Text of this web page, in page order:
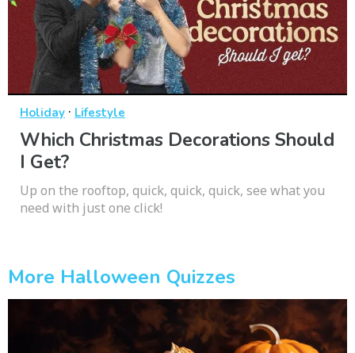
Holiday · Lifestyle
Which Christmas Decorations Should
I Get?
Up on the rooftop, quick, quick, quick, see what you
need with just one click!
More Halloween Quizzes